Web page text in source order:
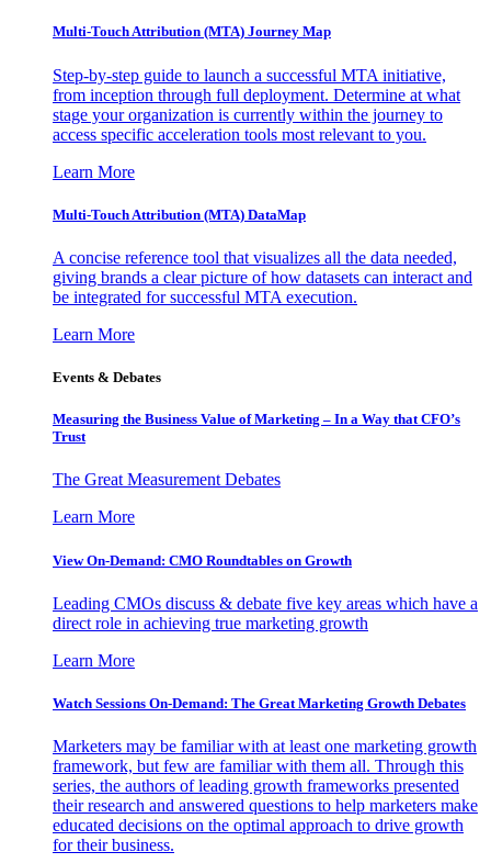
Multi-Touch Attribution (MTA) Journey Map
Step-by-step guide to launch a successful MTA initiative,
from inception through full deployment. Determine at what
stage your organization is currently within the journey to
access specific acceleration tools most relevant to you.
Learn More
Multi-Touch Attribution (MTA) DataMap
A concise reference tool that visualizes all the data needed,
giving brands a clear picture of how datasets can interact and
be integrated for successful MTA execution.
Learn More
Events & Debates
Measuring the Business Value of Marketing – In a Way that CFO’s
Trust
The Great Measurement Debates
Learn More
View On-Demand: CMO Roundtables on Growth
Leading CMOs discuss & debate five key areas which have a
direct role in achieving true marketing growth
Learn More
Watch Sessions On-Demand: The Great Marketing Growth Debates
Marketers may be familiar with at least one marketing growth
framework, but few are familiar with them all. Through this
series, the authors of leading growth frameworks presented
their research and answered questions to help marketers make
educated decisions on the optimal approach to drive growth
for their business.